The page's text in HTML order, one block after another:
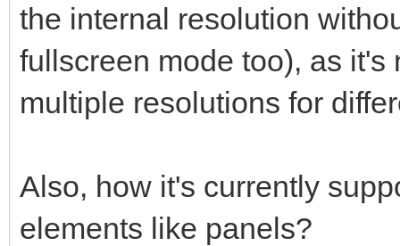
the internal resolution
fullscreen mode too), as
multiple resolutions for
Also, how it's currently
elements like panels?